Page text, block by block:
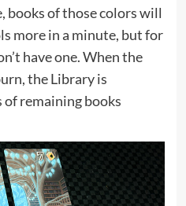
of those colors will
more in a minute, but for
have one. When the
the Library is
of remaining books